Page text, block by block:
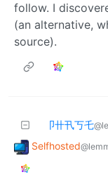
follow. I
(an alternative,
source).
卩卄卂丂乇
Selfhosted